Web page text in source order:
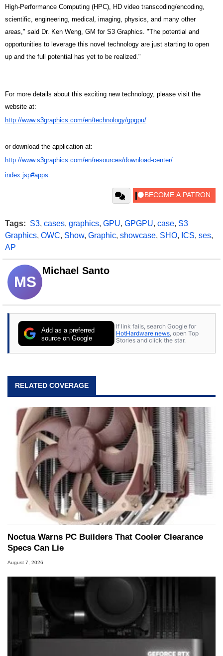
High-Performance Computing (HPC), HD video transcoding/encoding,
scientific, engineering, medical, imaging, physics, and many other
areas," said Dr. Ken Weng, GM for S3 Graphics. "The potential and
opportunities to leverage this novel technology are just starting to open
up and the full potential has yet to be realized."
For more details about this exciting new technology, please visit the
website at:
http://www.s3graphics.com/en/technology/gpgpu/
or download the application at:
http://www.s3graphics.com/en/resources/download-center/
index.jsp#apps.
Tags: S3, cases, graphics, GPU, GPGPU, case, S3
Graphics, OWC, Show, Graphic, showcase, SHO, ICS, ses,
AP
MS
Michael Santo
Add as a preferred
source on Google
If link fails, search Google for
HotHardware news , open Top
Stories and click the star.
RELATED COVERAGE
Noctua Warns PC Builders That Cooler Clearance
Specs Can Lie
August 7, 2026